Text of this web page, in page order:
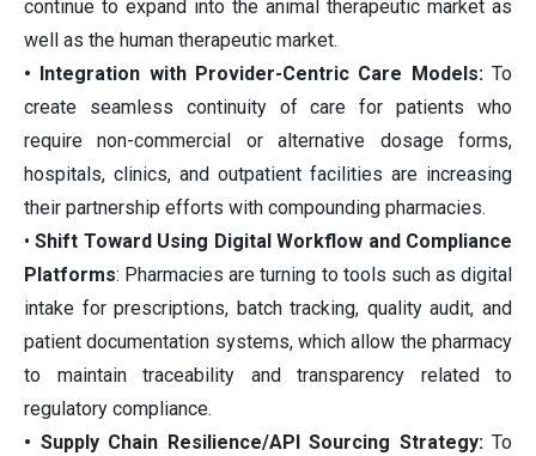
continue to expand into the animal therapeutic market as
well as the human therapeutic market.
• Integration with Provider-Centric Care Models:To
create seamless continuity of care for patients who
require non-commercial or alternative dosage forms,
hospitals, clinics, and outpatient facilities are increasing
their partnership efforts with compounding pharmacies.
•Shift Toward Using Digital Workflow and Compliance
Platforms: Pharmacies are turning to tools such as digital
intake for prescriptions, batch tracking, quality audit, and
patient documentation systems, which allow the pharmacy
to maintain traceability and transparency related to
regulatory compliance.
• Supply Chain Resilience/API Sourcing Strategy:To